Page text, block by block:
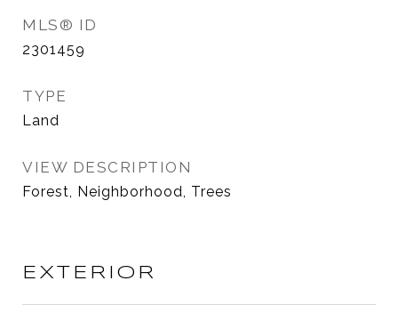
MLS® ID
2301459
TYPE
Land
VIEW DESCRIPTION
Forest, Neighborhood, Trees
EXTERIOR